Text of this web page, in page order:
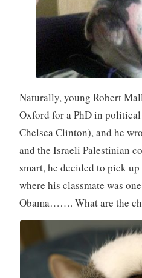
Naturally, young Robert
Oxford for a PhD in
Chelsea Clinton), and he
and the Israeli Palestinian
smart, he decided to pick
where his classmate was
Obama……. What are the